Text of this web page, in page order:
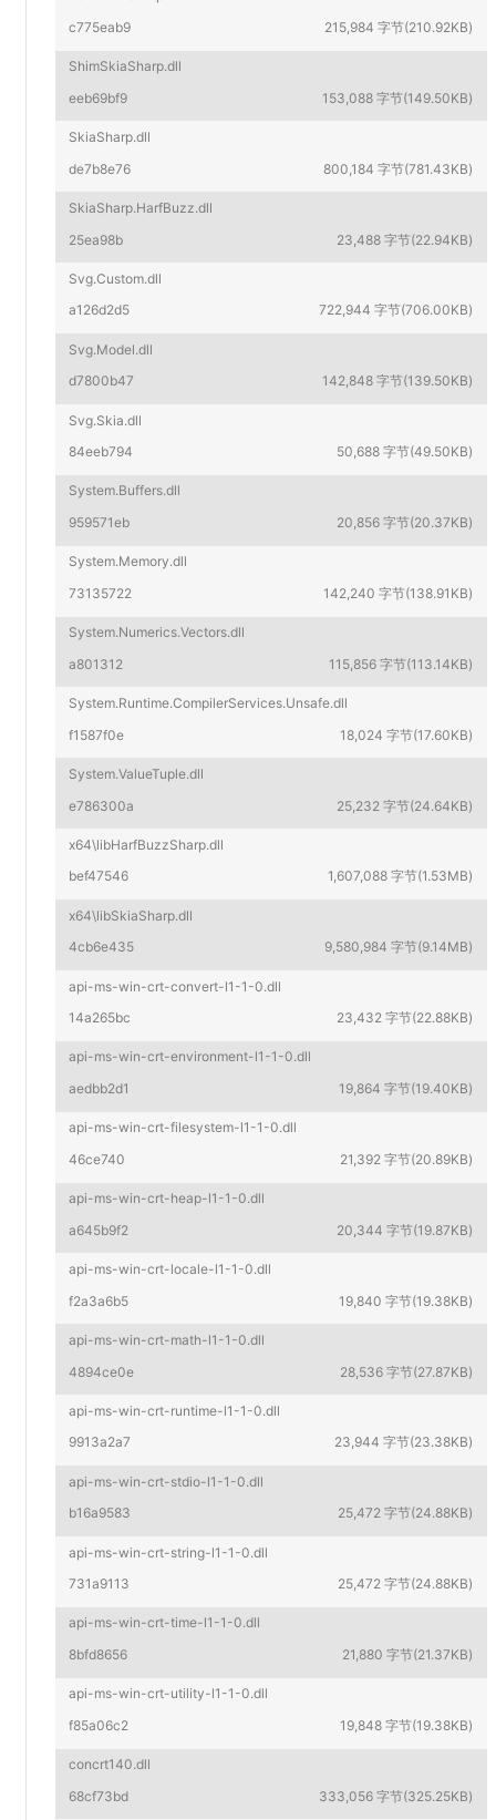
c775eab9
215,984 字节(210.92KB)
ShimSkiaSharp.dll
eeb69bf9
153,088 字节(149.50KB)
SkiaSharp.dll
de7b8e76
800,184 字节(781.43KB)
SkiaSharp.HarfBuzz.dll
25ea98b
23,488 字节(22.94KB)
Svg.Custom.dll
a126d2d5
722,944 字节(706.00KB)
Svg.Model.dll
d7800b47
142,848 字节(139.50KB)
Svg.Skia.dll
84eeb794
50,688 字节(49.50KB)
System.Buffers.dll
959571eb
20,856 字节(20.37KB)
System.Memory.dll
73135722
142,240 字节(138.91KB)
System.Numerics.Vectors.dll
a801312
115,856 字节(113.14KB)
System.Runtime.CompilerServices.Unsafe.dll
f1587f0e
18,024 字节(17.60KB)
System.ValueTuple.dll
e786300a
25,232 字节(24.64KB)
x64\libHarfBuzzSharp.dll
bef47546
1,607,088 字节(1.53MB)
x64\libSkiaSharp.dll
4cb6e435
9,580,984 字节(9.14MB)
api-ms-win-crt-convert-l1-1-0.dll
14a265bc
23,432 字节(22.88KB)
api-ms-win-crt-environment-l1-1-0.dll
aedbb2d1
19,864 字节(19.40KB)
api-ms-win-crt-filesystem-l1-1-0.dll
46ce740
21,392 字节(20.89KB)
api-ms-win-crt-heap-l1-1-0.dll
a645b9f2
20,344 字节(19.87KB)
api-ms-win-crt-locale-l1-1-0.dll
f2a3a6b5
19,840 字节(19.38KB)
api-ms-win-crt-math-l1-1-0.dll
4894ce0e
28,536 字节(27.87KB)
api-ms-win-crt-runtime-l1-1-0.dll
9913a2a7
23,944 字节(23.38KB)
api-ms-win-crt-stdio-l1-1-0.dll
b16a9583
25,472 字节(24.88KB)
api-ms-win-crt-string-l1-1-0.dll
731a9113
25,472 字节(24.88KB)
api-ms-win-crt-time-l1-1-0.dll
8bfd8656
21,880 字节(21.37KB)
api-ms-win-crt-utility-l1-1-0.dll
f85a06c2
19,848 字节(19.38KB)
concrt140.dll
68cf73bd
333,056 字节(325.25KB)